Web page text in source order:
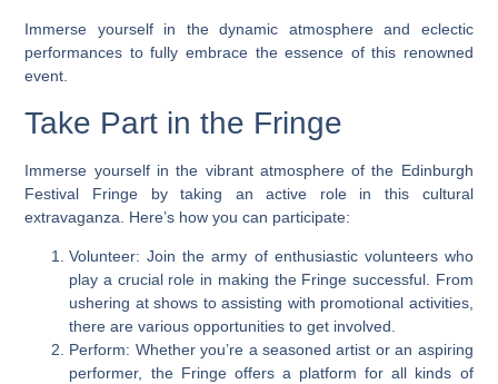
Immerse yourself in the dynamic atmosphere and eclectic
performances to fully embrace the essence of this renowned
event.
Take Part in the Fringe
Immerse yourself in the vibrant atmosphere of the Edinburgh
Festival Fringe by taking an active role in this cultural
extravaganza. Here’s how you can participate:
Volunteer: Join the army of enthusiastic volunteers who
play a crucial role in making the Fringe successful. From
ushering at shows to assisting with promotional activities,
there are various opportunities to get involved.
Perform: Whether you’re a seasoned artist or an aspiring
performer, the Fringe offers a platform for all kinds of